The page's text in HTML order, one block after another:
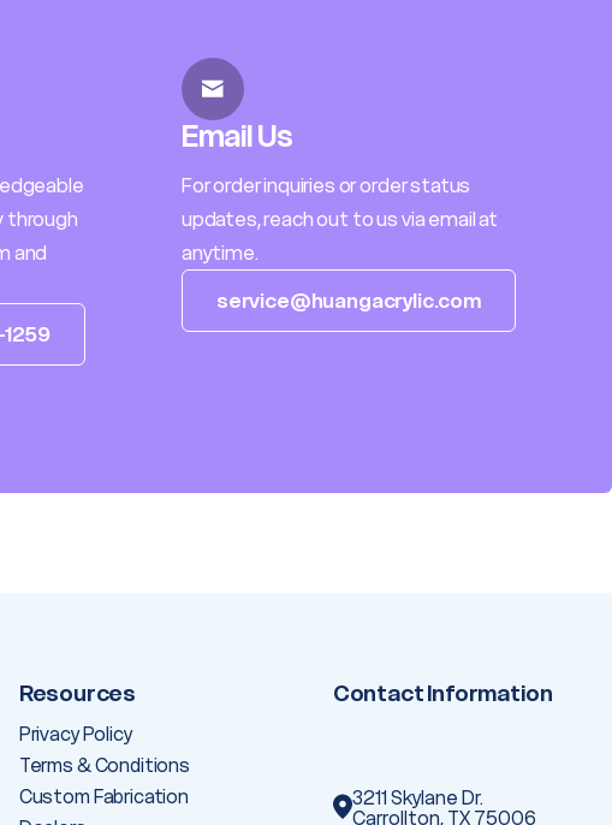
through
and
Email Us
For order inquiries or order status
updates, reach out to us via email at
anytime.
service@huangacrylic.com
Resources
Privacy Policy
Terms & Conditions
Custom Fabrication
Contact Information
3211 Skylane Dr.
Carrollton, TX 75006